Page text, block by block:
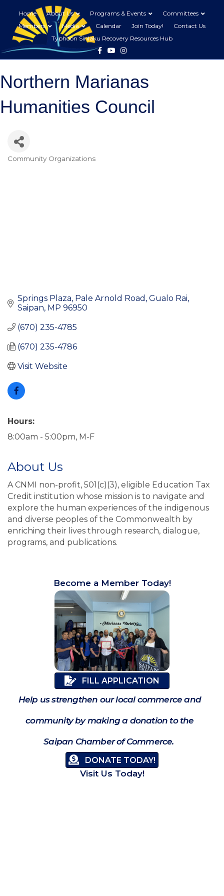
Home About Us Programs & Events
Committees
Members
Media Calendar Join Today!
Contact Us
Typhoon Sinlaku Recovery Resources Hub
FacebookYoutubeInstagram
Northern Marianas
Humanities Council
Categories
Community Organizations
Springs Plaza, Pale Arnold Road Gualo Rai
Saipan MP 96950
(670) 235-4785
(670) 235-4786
Visit Website
Hours:
8:00am - 5:00pm, M-F
About Us
A CNMI non-profit, 501(c)(3), eligible Education Tax
Credit institution whose mission is to navigate and
explore the human experiences of the indigenous
and diverse peoples of the Commonwealth by
enriching their lives through research, dialogue,
programs, and publications.
Become a Member Today!
FILL APPLICATION
Help us strengthen our local commerce and
community by making a donation to the
Saipan Chamber of Commerce.
DONATE TODAY!
Visit Us Today!